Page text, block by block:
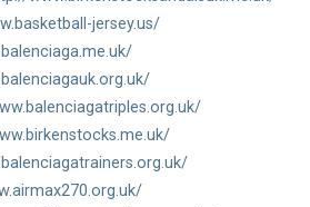
jersey.us/